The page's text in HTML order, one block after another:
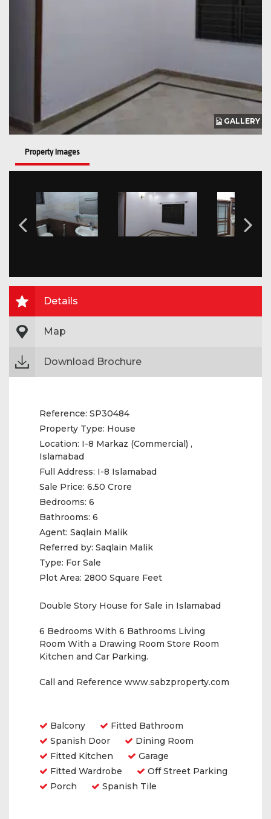
GALLERY
Property Images
Details
Map
Download Brochure
Reference: SP30484
Property Type: House
Location: I-8 Markaz (Commercial) ,
Islamabad
Full Address: I-8 Islamabad
Sale Price: 6.50 Crore
Bedrooms: 6
Bathrooms: 6
Agent: Saqlain Malik
Referred by: Saqlain Malik
Type: For Sale
Plot Area: 2800 Square Feet
Double Story House for Sale in Islamabad
6 Bedrooms With 6 Bathrooms Living
Room With a Drawing Room Store Room
Kitchen and Car Parking.
Call and Reference www.sabzproperty.com
Balcony
Fitted Bathroom
Spanish Door
Dining Room
Fitted Kitchen
Garage
Fitted Wardrobe
Off Street Parking
Porch
Spanish Tile